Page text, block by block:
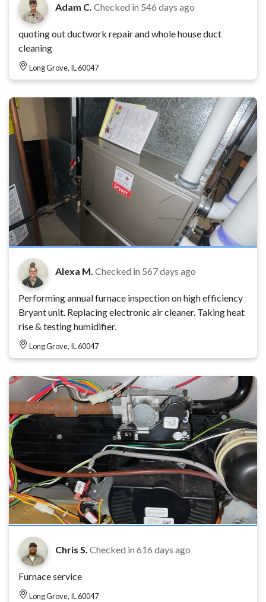
Adam C. Checked in 546 days ago
quoting out ductwork repair and whole house duct
cleaning
Long Grove, IL 60047
Alexa M. Checked in 567 days ago
Performing annual furnace inspection on high efficiency
Bryant unit. Replacing electronic air cleaner. Taking heat
rise & testing humidifier.
Long Grove, IL 60047
Chris S. Checked in 616 days ago
Furnace service
Long Grove, IL 60047